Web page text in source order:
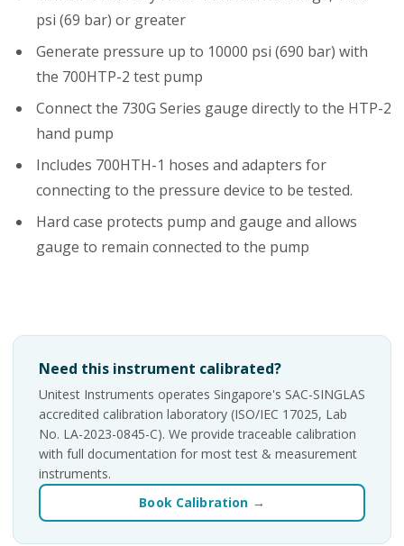
psi (69 bar) or greater
Generate pressure up to 10000 psi (690 bar) with
the 700HTP-2 test pump
Connect the 730G Series gauge directly to the HTP-2
hand pump
Includes 700HTH-1 hoses and adapters for
connecting to the pressure device to be tested.
Hard case protects pump and gauge and allows
gauge to remain connected to the pump
Need this instrument calibrated?
Unitest Instruments operates Singapore's SAC-SINGLAS
accredited calibration laboratory (ISO/IEC 17025, Lab
No. LA-2023-0845-C). We provide traceable calibration
with full documentation for most test & measurement
instruments.
Book Calibration →